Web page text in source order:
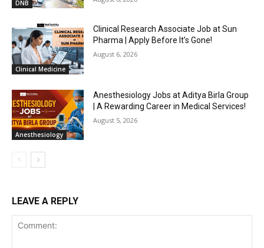
DNB
Clinical Medicine
Clinical Research Associate Job at Sun
Pharma | Apply Before It’s Gone!
August 6, 2026
Anesthesiology
Anesthesiology Jobs at Aditya Birla Group
| A Rewarding Career in Medical Services!
August 5, 2026
LEAVE A REPLY